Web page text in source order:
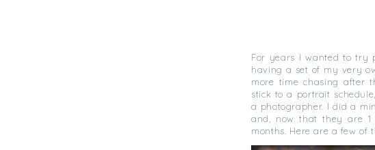
For years I wanted to try
having a set of my very
more time chasing after
stick to a portrait
a photographer. I did a
and, now that they are
months. Here are a few of